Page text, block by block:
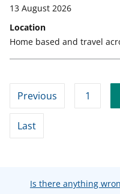
13 August 2026
Location
Home based and travel
Previous 1
Last
Is there anything